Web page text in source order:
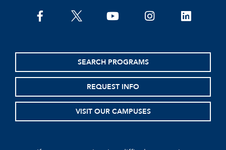
facebooktwitter youtubeinstagramlinkedin
SEARCH PROGRAMS
REQUEST INFO
VISIT OUR CAMPUSES